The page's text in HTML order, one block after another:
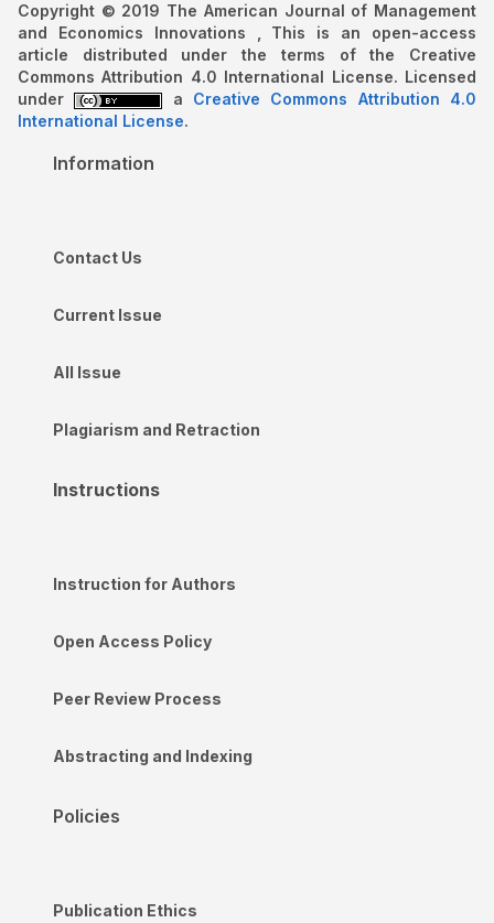
Copyright © 2019 The American Journal of Management
and Economics Innovations , This is an open-access
article distributed under the terms of the Creative
Commons Attribution 4.0 International License. Licensed
under
a Creative Commons Attribution 4.0
International License.
Information
Contact Us
Current Issue
All Issue
Plagiarism and Retraction
Instructions
Instruction for Authors
Open Access Policy
Peer Review Process
Abstracting and Indexing
Policies
Publication Ethics